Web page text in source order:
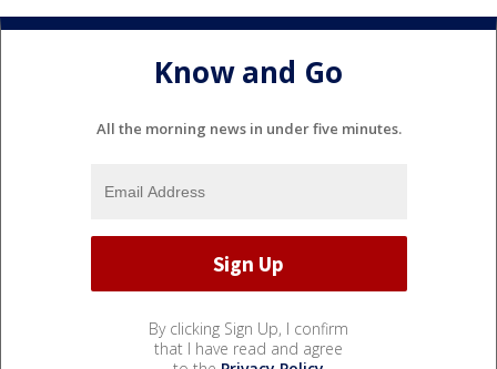
Know and Go
All the morning news in under five minutes.
By clicking Sign Up, I confirm
that I have read and agree